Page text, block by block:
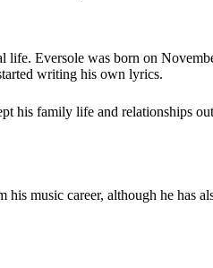
life. Eversole was born on
writing his own lyrics.
his family life and relationships
music career, although he has